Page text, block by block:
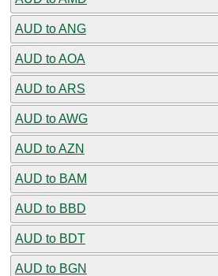
AUD to ANG
AUD to AOA
AUD to ARS
AUD to AWG
AUD to AZN
AUD to BAM
AUD to BBD
AUD to BDT
AUD to BGN